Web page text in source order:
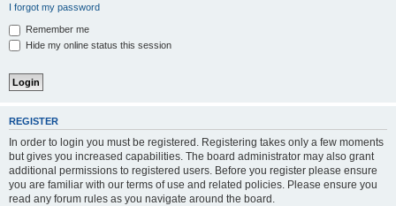
I forgot my password
Remember me
Hide my online status this session
REGISTER
In order to login you must be registered. Registering takes only a few moments
but gives you increased capabilities. The board administrator may also grant
additional permissions to registered users. Before you register please ensure
you are familiar with our terms of use and related policies. Please ensure you
read any forum rules as you navigate around the board.